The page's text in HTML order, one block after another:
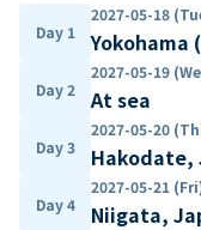
Day 1
2027-05-18
Yokohama
Day 2
2027-05-19
At sea
Day 3
2027-05-20
Hakodate,
Day 4
2027-05-21
Niigata,